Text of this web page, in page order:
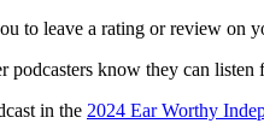
to leave a rating or review on
podcasters know they can listen
in the 2024 Ear Worthy